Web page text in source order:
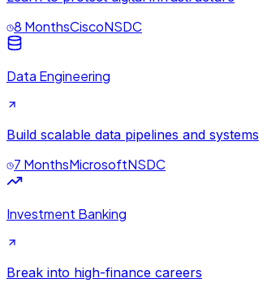
8 MonthsCiscoNSDC
Data Engineering
Build scalable data pipelines and systems
7 MonthsMicrosoftNSDC
Investment Banking
Break into high-finance careers